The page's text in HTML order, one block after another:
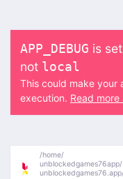
APP_DEBUG is
not local
This could make your
execution. Read
/home/
unblockedgames76app/